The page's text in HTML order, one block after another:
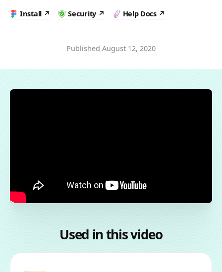
Install
Security Help Docs
Published August 12, 2020
Used in this video